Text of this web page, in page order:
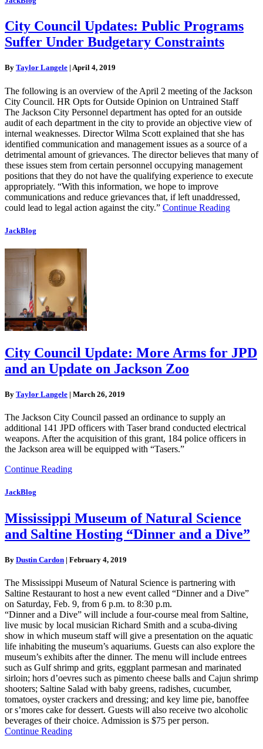
City Council Updates: Public Programs
Suffer Under Budgetary Constraints
By Taylor Langele | April 4, 2019
The following is an overview of the April 2 meeting of the Jackson
City Council. HR Opts for Outside Opinion on Untrained Staff
The Jackson City Personnel department has opted for an outside
audit of each department in the city to provide an objective view of
internal weaknesses. Director Wilma Scott explained that she has
identified communication and management issues as a source of a
detrimental amount of grievances. The director believes that many of
these issues stem from certain personnel occupying management
positions that they do not have the qualifying experience to execute
appropriately. “With this information, we hope to improve
communications and reduce grievances that, if left unaddressed,
could lead to legal action against the city.” Continue Reading
JackBlog
City Council Update: More Arms for JPD
and an Update on Jackson Zoo
By Taylor Langele | March 26, 2019
The Jackson City Council passed an ordinance to supply an
additional 141 JPD officers with Taser brand conducted electrical
weapons. After the acquisition of this grant, 184 police officers in
the Jackson area will be equipped with “Tasers.”
Continue Reading
JackBlog
Mississippi Museum of Natural Science
and Saltine Hosting “Dinner and a Dive”
By Dustin Cardon | February 4, 2019
The Mississippi Museum of Natural Science is partnering with
Saltine Restaurant to host a new event called “Dinner and a Dive”
on Saturday, Feb. 9, from 6 p.m. to 8:30 p.m.
“Dinner and a Dive” will include a four-course meal from Saltine,
live music by local musician Richard Smith and a scuba-diving
show in which museum staff will give a presentation on the aquatic
life inhabiting the museum’s aquariums. Guests can also explore the
museum’s exhibits after the dinner. The menu will include entrees
such as Gulf shrimp and grits, eggplant parmesan and marinated
sirloin; hors d’oevres such as pimento cheese balls and Cajun shrimp
shooters; Saltine Salad with baby greens, radishes, cucumber,
tomatoes, oyster crackers and dressing; and key lime pie, banoffee
or s’mores cake for dessert. Guests will also receive two alcoholic
beverages of their choice. Admission is $75 per person.
Continue Reading